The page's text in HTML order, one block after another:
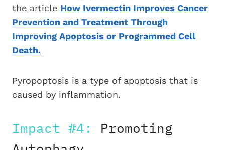
the article How Ivermectin Improves Cancer
Prevention and Treatment Through
Improving Apoptosis or Programmed Cell
Death.
Pyropoptosis is a type of apoptosis that is
caused by inflammation.
Impact #4:
Promoting